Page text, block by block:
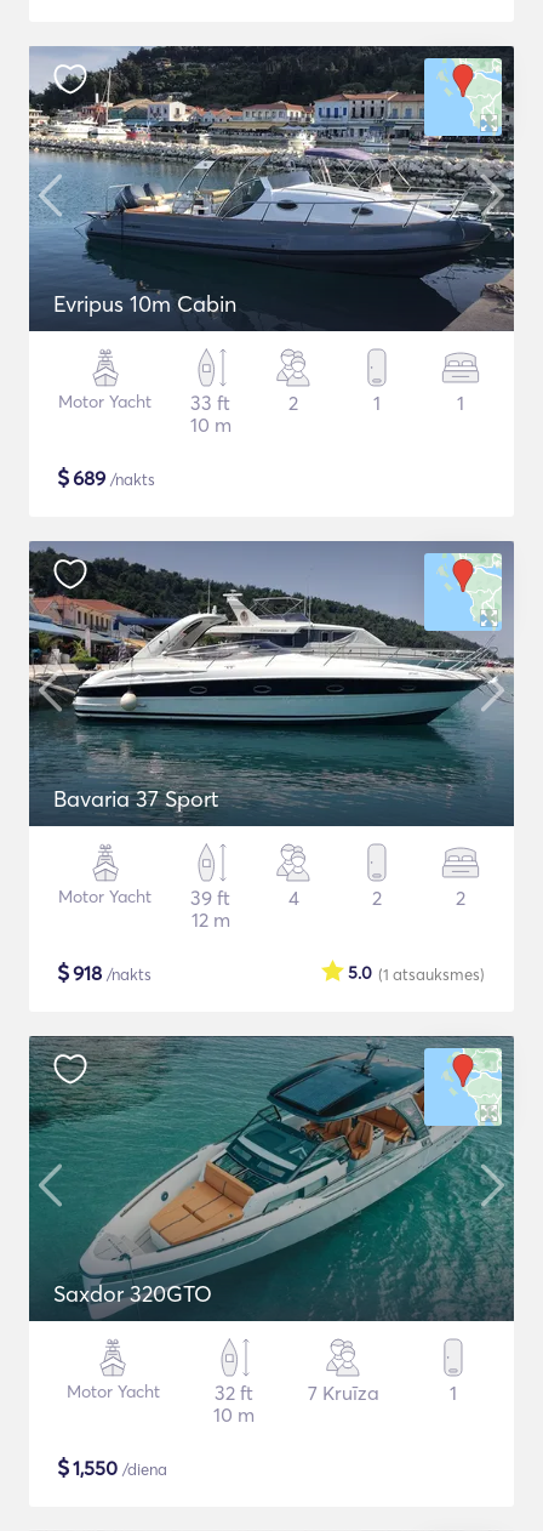
Evripus 10m Cabin
Motor Yacht
33 ft
10 m
2 1 1
$689 /nakts
Bavaria 37 Sport
Motor Yacht
39 ft
12 m
4 2 2
$918 /nakts (1 atsauksmes)
5.0
Saxdor 320GTO
Motor Yacht
32 ft
10 m
7 Kruīza 1
$1,550 /diena